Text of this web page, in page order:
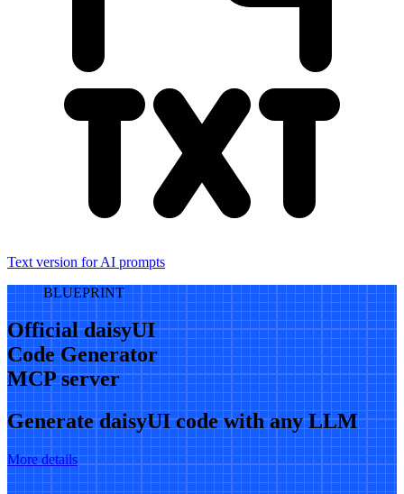
Text version for AI prompts
BLUEPRINT
Official daisyUI
Code Generator
MCP server
Generate daisyUI code with any LLM
More details